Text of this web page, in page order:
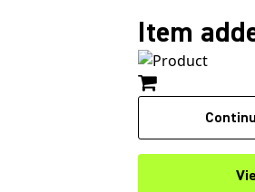
Item